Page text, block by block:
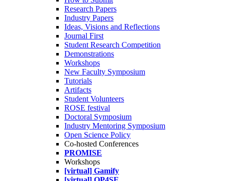
Research Papers
Industry Papers
Ideas, Visions and Reflections
Journal First
Student Research Competition
Demonstrations
Workshops
New Faculty Symposium
Tutorials
Artifacts
Student Volunteers
ROSE festival
Doctoral Symposium
Industry Mentoring Symposium
Open Science Policy
Co-hosted Conferences
PROMISE
Workshops
[virtual] Gamify